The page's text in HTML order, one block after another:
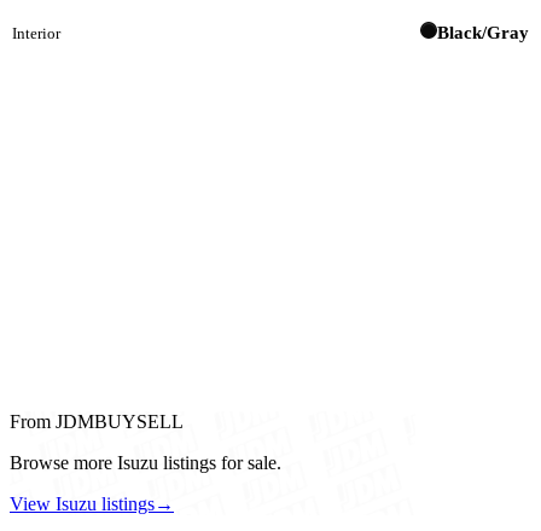
Interior Black/Gray
From JDMBUYSELL
Browse more Isuzu listings for sale.
View Isuzu listings→